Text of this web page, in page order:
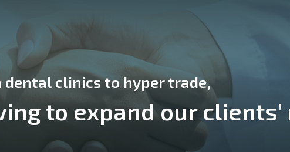
dental clinics to hyper trade,
to expand our